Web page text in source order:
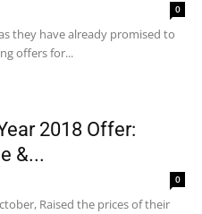
0
they have already promised to
offers for...
2018 Offer:
&...
0
Raised the prices of their